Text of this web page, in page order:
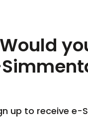
Would
up to receive e-